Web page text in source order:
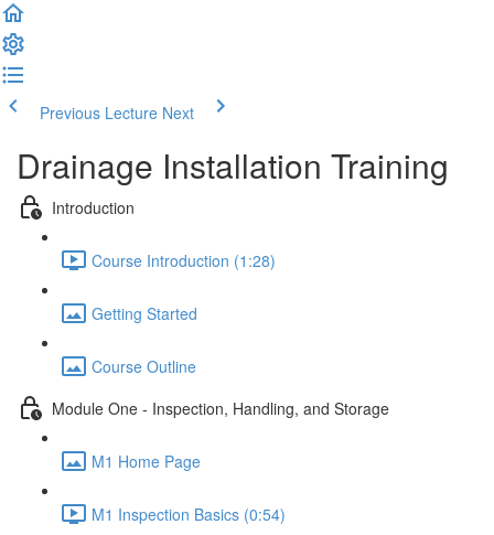
Previous Lecture Next
Drainage Installation Training
Introduction
Course Introduction (1:28)
Getting Started
Course Outline
Module One - Inspection, Handling, and Storage
M1 Home Page
M1 Inspection Basics (0:54)